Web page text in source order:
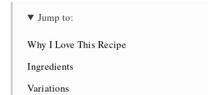
Jump to:
Why I Love This Recipe
Ingredients
Variations